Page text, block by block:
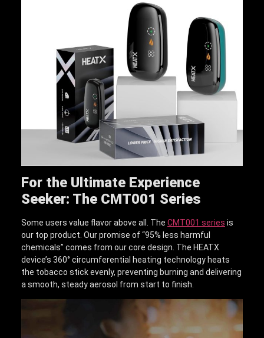
For the Ultimate Experience
Seeker: The CMT001 Series
Some users value flavor above all. The CMT001 series is
our top product. Our promise of “95% less harmful
chemicals” comes from our core design. The HEATX
device’s 360° circumferential heating technology heats
the tobacco stick evenly, preventing burning and delivering
a smooth, steady aerosol from start to finish.